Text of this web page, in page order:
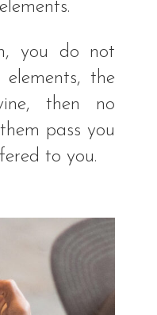
you do not
the
then no
pass you
to you.